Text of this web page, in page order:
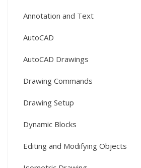
Annotation and Text
AutoCAD
AutoCAD Drawings
Drawing Commands
Drawing Setup
Dynamic Blocks
Editing and Modifying Objects